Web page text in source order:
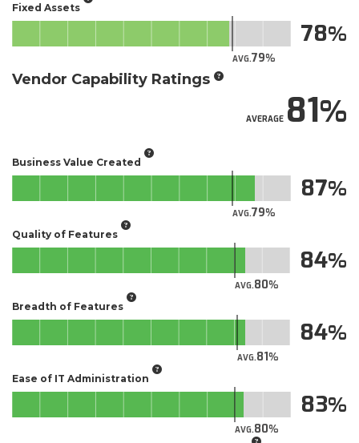
Fixed Assets
AVG.79
78
Vendor Capability Ratings
AVERAGE81
Business Value Created
AVG.79
87
Quality of Features
AVG.80
84
Breadth of Features
AVG.81
84
Ease of IT Administration
AVG.80
83